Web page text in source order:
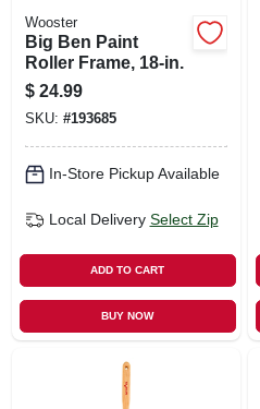
Wooster
Big Ben Paint
Roller Frame, 18-in.
$ 24.99
SKU: #193685
In-Store Pickup Available
Local Delivery Select Zip
ADD TO CART
BUY NOW